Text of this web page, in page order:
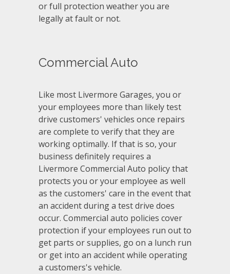
or full protection weather you are
legally at fault or not.
Commercial Auto
Like most Livermore Garages, you or
your employees more than likely test
drive customers' vehicles once repairs
are complete to verify that they are
working optimally. If that is so, your
business definitely requires a
Livermore Commercial Auto policy that
protects you or your employee as well
as the customers' care in the event that
an accident during a test drive does
occur. Commercial auto policies cover
protection if your employees run out to
get parts or supplies, go on a lunch run
or get into an accident while operating
a customers's vehicle.